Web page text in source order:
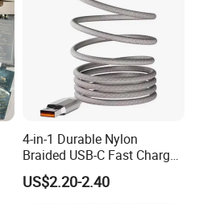
4-in-1 Durable Nylon
Braided USB-C Fast Charge
Cable
US$2.20-2.40